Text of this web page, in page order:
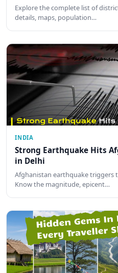
Explore the complete list of
details, maps, population…
INDIA
Strong Earthquake Hits
in Delhi
Afghanistan earthquake triggers
Know the magnitude, epicent…